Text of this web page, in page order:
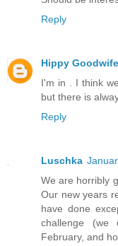
Reply
Hippy Goodwife
I'm in . I think
but there is
Reply
Luschka
We are horribly
Our new years
have done
challenge (we
February, and